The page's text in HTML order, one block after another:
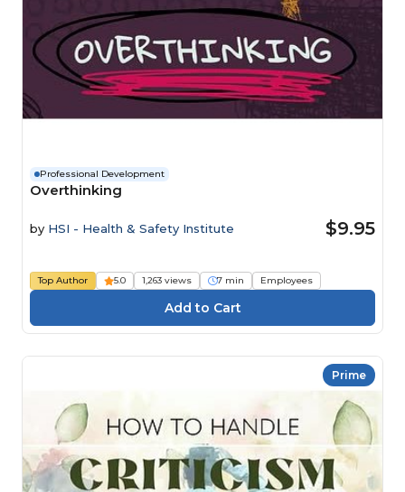
Professional Development
Overthinking
by HSI - Health & Safety Institute $9.95
Top Author 5.0 1,263 views 7 min Employees
Prime